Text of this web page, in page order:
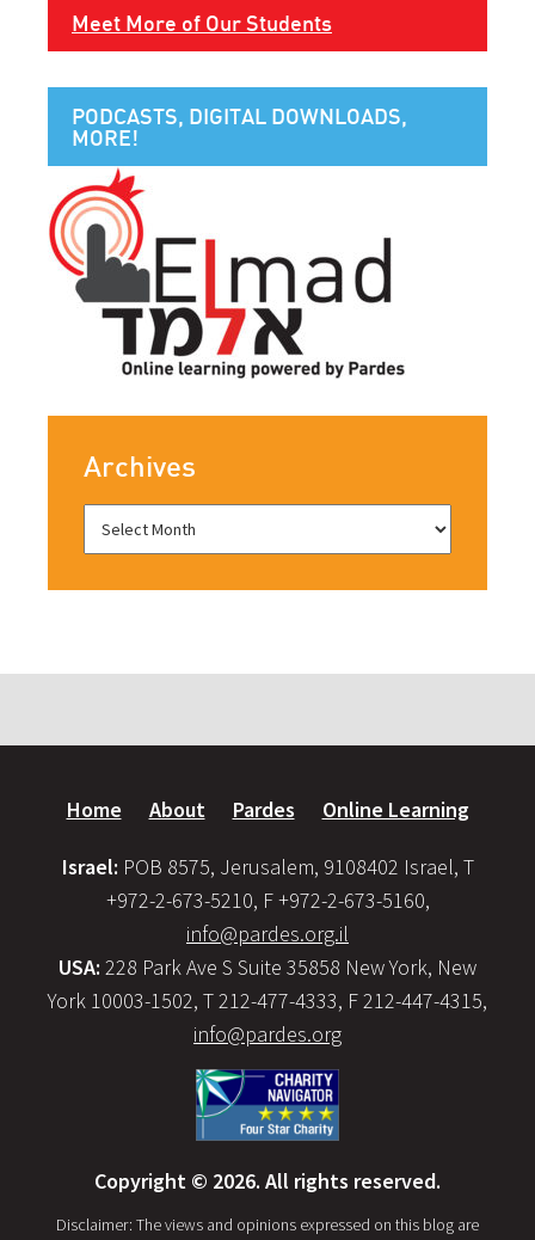
Meet More of Our Students
PODCASTS, DIGITAL DOWNLOADS,
MORE!
Archives
Home About Pardes Online Learning
Israel: POB 8575, Jerusalem, 9108402 Israel, T
+972-2-673-5210, F +972-2-673-5160,
info@pardes.org.il
USA: 228 Park Ave S Suite 35858 New York, New
York 10003-1502, T 212-477-4333, F 212-447-4315,
info@pardes.org
Copyright © 2026. All rights reserved.
Disclaimer: The views and opinions expressed on this blog are